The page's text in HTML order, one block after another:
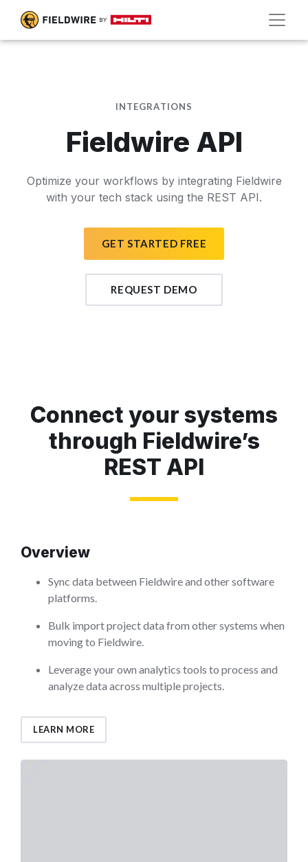
INTEGRATIONS
Fieldwire API
Optimize your workflows by integrating Fieldwire
with your tech stack using the REST API.
GET STARTED FREE
REQUEST DEMO
Connect your systems
through Fieldwire’s
REST API
Overview
Sync data between Fieldwire and other software
platforms.
Bulk import project data from other systems when
moving to Fieldwire.
Leverage your own analytics tools to process and
analyze data across multiple projects.
LEARN MORE